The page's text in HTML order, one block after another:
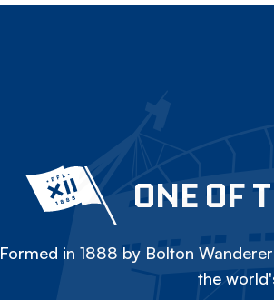
ONE OF
Formed in 1888 by Bolton
the